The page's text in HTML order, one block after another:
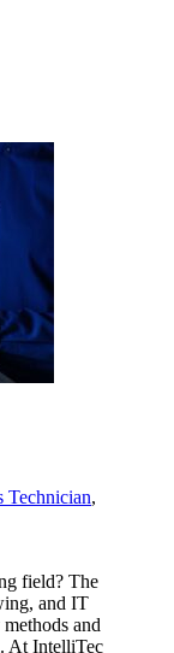
Technician,
field? The
and IT
and
At IntelliTec